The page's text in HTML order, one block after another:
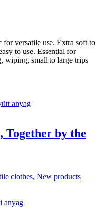
versatile use. Extra soft to
to use. Essential for
wiping, small to large trips
by the
clothes, New products